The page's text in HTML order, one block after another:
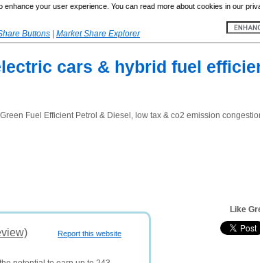
enhance your user experience. You can read more about cookies in our
Buttons
Market Share Explorer
cars & hybrid fuel
Fuel Efficient Petrol & Diesel, low tax & co2 emission
Report this website
Like